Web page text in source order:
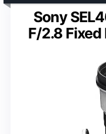
Sony
F/2.8 Fixed